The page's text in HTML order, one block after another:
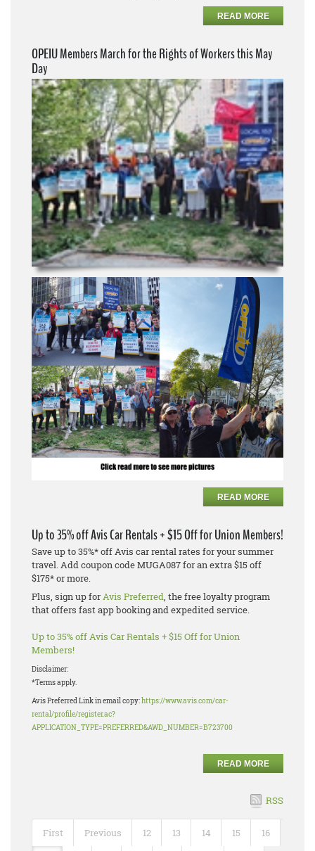
READ MORE
OPEIU Members March for the Rights of Workers this May
Day
READ MORE
Up to 35% off Avis Car Rentals + $15 Off for Union Members!
Save up to 35%* off Avis car rental rates for your summer
travel. Add coupon code MUGA087 for an extra $15 off
$175* or more.
Plus, sign up forAvis Preferred, the free loyalty program
that offers fast app booking and expedited service.
Up to 35% off Avis Car Rentals + $15 Off for Union
Members!
Disclaimer:
*Terms apply.
Avis Preferred Link in email copy:https://www.avis.com/car-
rental/profile/register.ac?
APPLICATION_TYPE=PREFERRED&AWD_NUMBER=B723700
READ MORE
RSS
First Previous 12 13 14 15 16